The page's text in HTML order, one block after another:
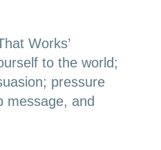
Works’
to the world;
pressure
message, and